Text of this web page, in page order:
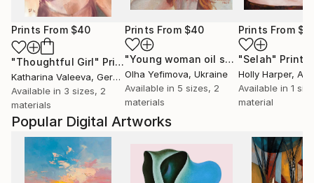
Popular Digital Artworks
Prints From $40
"Thoughtful Girl" Print
Katharina Valeeva, Germany
Available in 3 sizes, 2
materials
Prints From $40
"Young woman oil sketch #1" Print
Olha Yefimova, Ukraine
Available in 5 sizes, 2
materials
Prints From
"Selah" Print
Holly Harper,
Available in 1
material